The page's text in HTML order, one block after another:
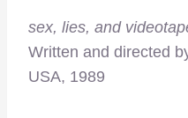
sex, lies, and
Written and directed
USA, 1989